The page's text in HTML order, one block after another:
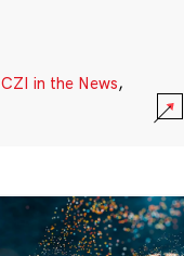
CZI in the News,